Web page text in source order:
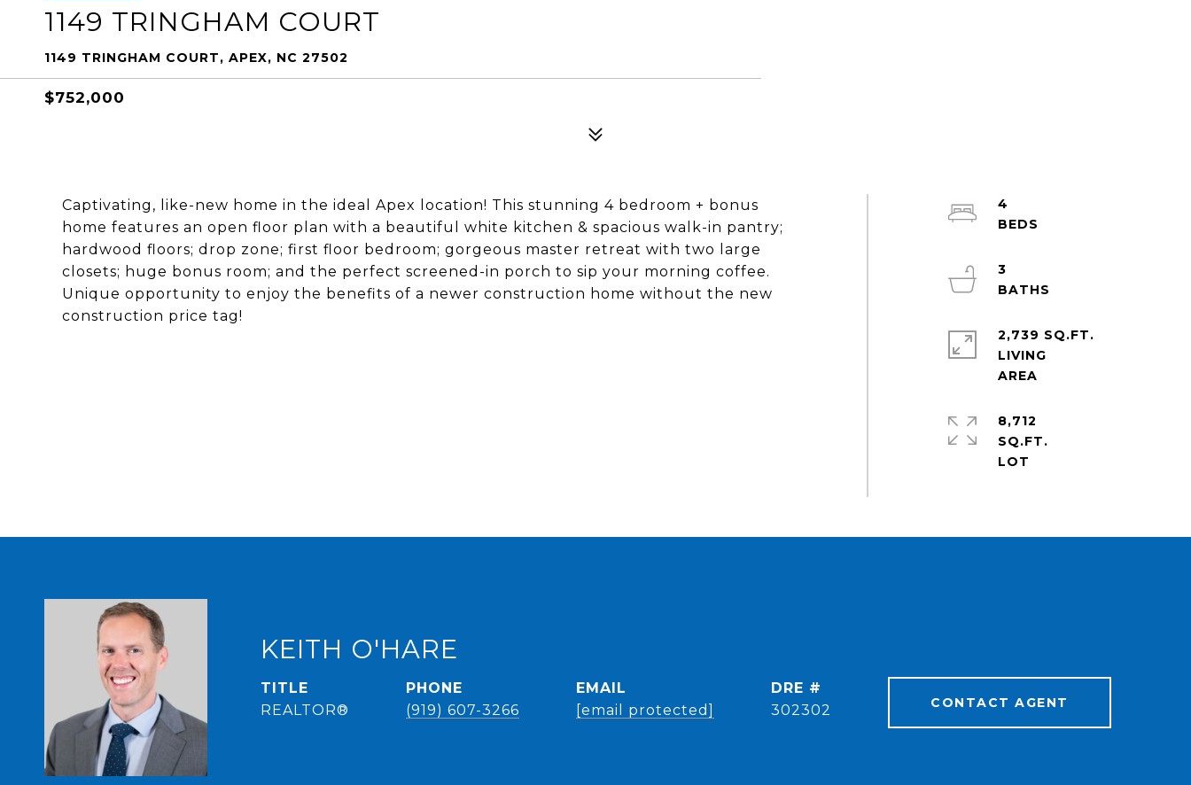
1149 TRINGHAM COURT
1149 TRINGHAM COURT, APEX, NC 27502
$752,000
Captivating, like-new home in the ideal Apex location! This stunning 4 bedroom + bonus
home features an open floor plan with a beautiful white kitchen & spacious walk-in pantry;
hardwood floors; drop zone; first floor bedroom; gorgeous master retreat with two large
closets; huge bonus room; and the perfect screened-in porch to sip your morning coffee.
Unique opportunity to enjoy the benefits of a newer construction home without the new
construction price tag!
4
3
2,739 SQ.FT.
LIVING
8,712
SQ.FT.
KEITH O'HARE
TITLE
REALTOR®
PHONE
(919) 607-3266
EMAIL
[email protected]
DRE #
302302
CONTACT AGENT